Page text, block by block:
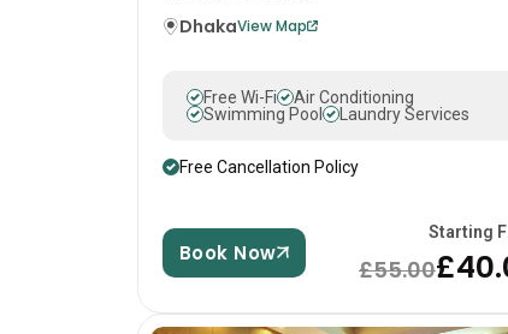
DhakaView Map
Free Wi-Fi
Air Conditioning
Swimming Pool
Laundry Services
Free Cancellation Policy
Book Now
Starting
£55.00